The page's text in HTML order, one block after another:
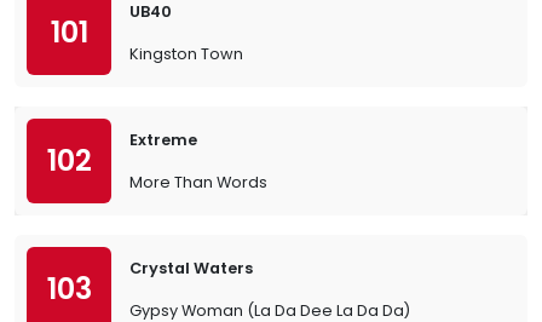
101
UB40
Kingston Town
102
Extreme
More Than Words
103
Crystal Waters
Gypsy Woman (La Da Dee La Da Da)